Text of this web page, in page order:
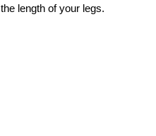
length of your legs.